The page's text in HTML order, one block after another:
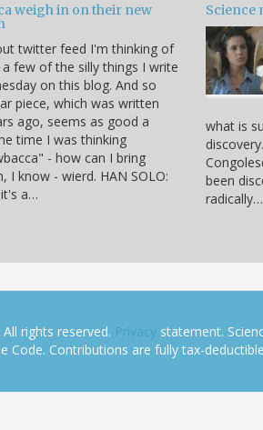
weigh in on their new
twitter feed I'm thinking of
few of the silly things I write
on this blog. And so
piece, which was written
ago, seems as good a
time I was thinking
- how can I bring
I know - wierd. HAN SOLO:
a…
Science
what is
been
radically…
rights reserved. Privacy statement.
Code. Contributions are fully tax-